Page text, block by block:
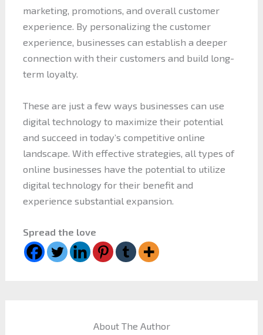
marketing, promotions, and overall customer
experience. By personalizing the customer
experience, businesses can establish a deeper
connection with their customers and build long-
term loyalty.
These are just a few ways businesses can use
digital technology to maximize their potential
and succeed in today’s competitive online
landscape. With effective strategies, all types of
online businesses have the potential to utilize
digital technology for their benefit and
experience substantial expansion.
Spread the love
About The Author